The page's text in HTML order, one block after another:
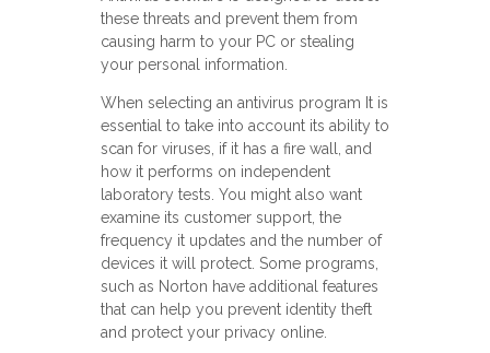
these threats and prevent them from
causing harm to your PC or stealing
your personal information.
When selecting an antivirus program It is
essential to take into account its ability to
scan for viruses, if it has a fire wall, and
how it performs on independent
laboratory tests. You might also want
examine its customer support, the
frequency it updates and the number of
devices it will protect. Some programs,
such as Norton have additional features
that can help you prevent identity theft
and protect your privacy online.